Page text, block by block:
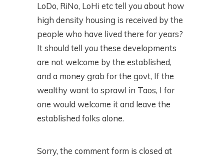
LoDo, RiNo, LoHi etc tell you about how
high density housing is received by the
people who have lived there for years?
It should tell you these developments
are not welcome by the established,
and a money grab for the govt, If the
wealthy want to sprawl in Taos, I for
one would welcome it and leave the
established folks alone.
Sorry, the comment form is closed at